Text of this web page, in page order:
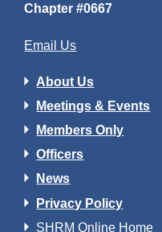
Chapter #0667
Email Us
About Us
Meetings & Events
Members Only
Officers
News
Privacy Policy
SHRM Online Home